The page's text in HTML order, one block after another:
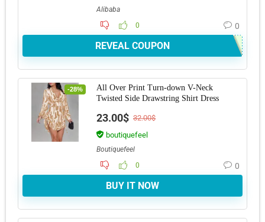
Alibaba
0
0
REVEAL COUPON
-28%
All Over Print Turn-down V-Neck
Twisted Side Drawstring Shirt Dress
23.00$ 32.00$
boutiquefeel
Boutiquefeel
0
0
BUY IT NOW